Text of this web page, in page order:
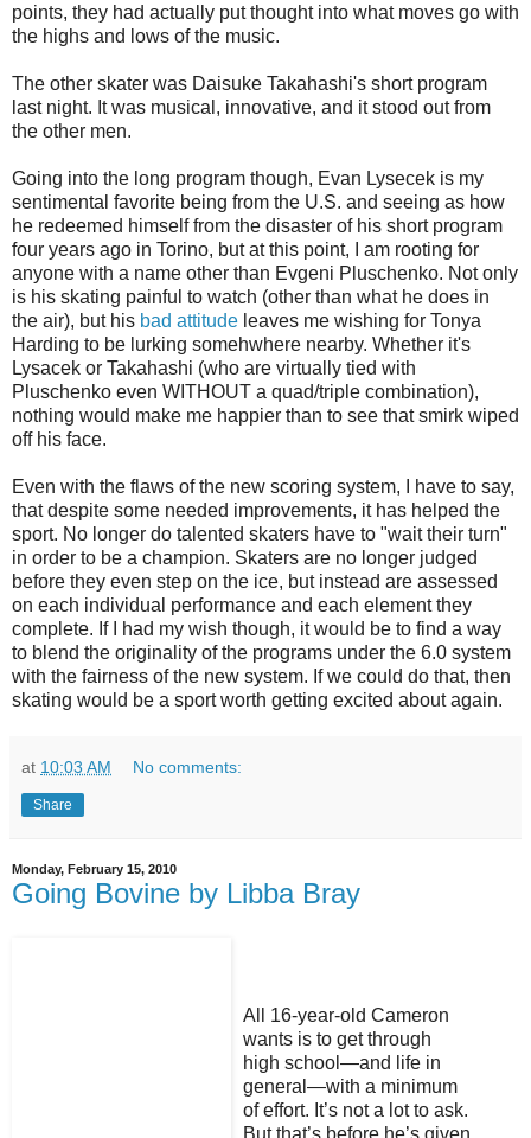
points, they had actually put thought into what moves go with
the highs and lows of the music.
The other skater was Daisuke Takahashi's short program
last night. It was musical, innovative, and it stood out from
the other men.
Going into the long program though, Evan Lysecek is my
sentimental favorite being from the U.S. and seeing as how
he redeemed himself from the disaster of his short program
four years ago in Torino, but at this point, I am rooting for
anyone with a name other than Evgeni Pluschenko. Not only
is his skating painful to watch (other than what he does in
the air), but his bad attitude leaves me wishing for Tonya
Harding to be lurking somehwhere nearby. Whether it's
Lysacek or Takahashi (who are virtually tied with
Pluschenko even WITHOUT a quad/triple combination),
nothing would make me happier than to see that smirk wiped
off his face.
Even with the flaws of the new scoring system, I have to say,
that despite some needed improvements, it has helped the
sport. No longer do talented skaters have to "wait their turn"
in order to be a champion. Skaters are no longer judged
before they even step on the ice, but instead are assessed
on each individual performance and each element they
complete. If I had my wish though, it would be to find a way
to blend the originality of the programs under the 6.0 system
with the fairness of the new system. If we could do that, then
skating would be a sport worth getting excited about again.
at 10:03 AM No comments:
Share
Monday, February 15, 2010
Going Bovine by Libba Bray
All 16-year-old Cameron
wants is to get through
high school—and life in
general—with a minimum
of effort. It’s not a lot to ask.
But that’s before he’s given